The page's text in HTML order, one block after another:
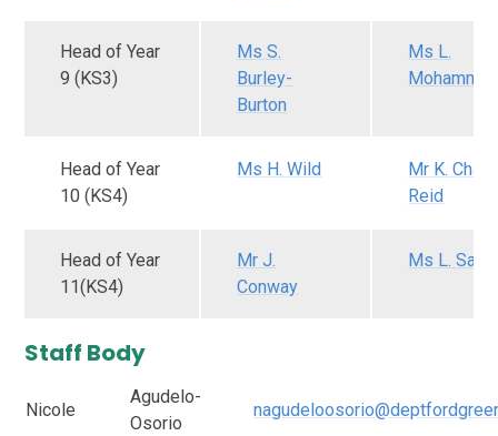
Head of Year
9 (KS3)
Ms S.
Burley-
Burton
Ms L.
Head of Year
10 (KS4)
Ms H. Wild
Mr K.
Reid
Head of Year
11(KS4)
Mr J.
Conway
Ms L.
Staff Body
Nicole
Agudelo-
Osorio